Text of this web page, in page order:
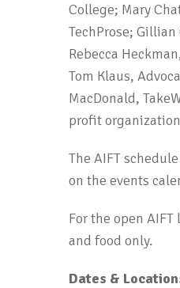
College; Mary
TechProse;
Rebecca
Tom Klaus,
MacDonald,
profit
The AIFT
on the events
For the open
and food only.
Dates &